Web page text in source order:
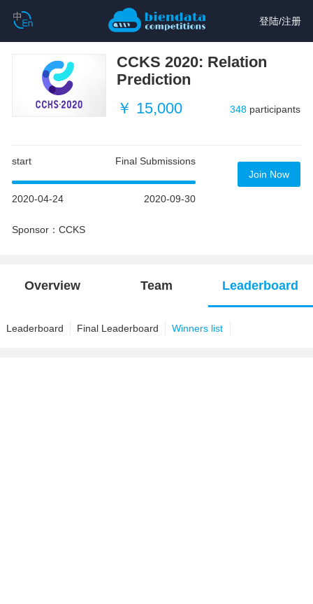
登陆/注册
CCKS 2020: Relation
Prediction
￥ 15,000
348 participants
start Final Submissions
2020-04-24 2020-09-30
Sponsor：CCKS
Join Now
Overview Team Leaderboard
Leaderboard Final Leaderboard Winners list